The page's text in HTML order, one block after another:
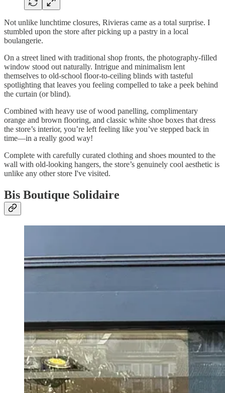
Not unlike lunchtime closures, Rivieras came as a total surprise. I
stumbled upon the store after picking up a pastry in a local
boulangerie.
On a street lined with traditional shop fronts, the photography-filled
window stood out naturally. Intrigue and minimalism lent
themselves to old-school floor-to-ceiling blinds with tasteful
spotlighting that leaves you feeling compelled to take a peek behind
the curtain (or blind).
Combined with heavy use of wood panelling, complimentary
orange and brown flooring, and classic white shoe boxes that dress
the store’s interior, you’re left feeling like you’ve stepped back in
time—in a really good way!
Complete with carefully curated clothing and shoes mounted to the
wall with old-looking hangers, the store’s genuinely cool aesthetic is
unlike any other store I've visited.
Bis Boutique Solidaire